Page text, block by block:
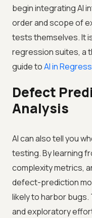
begin integrating AI
order and scope of
tests themselves. It
regression suites, a
guide toAI in
Defect
Analysis
AI can also tell you
testing. By learning
complexity metrics,
defect-prediction
likely to harbor
and exploratory